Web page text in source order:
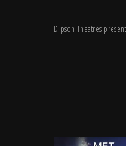
Dipson Theatres